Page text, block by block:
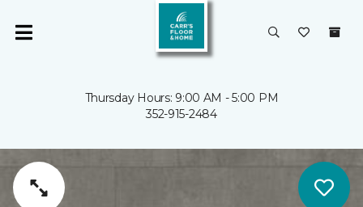
Thursday Hours: 9:00 AM - 5:00 PM
352-915-2484